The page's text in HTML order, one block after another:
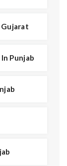
Punjab